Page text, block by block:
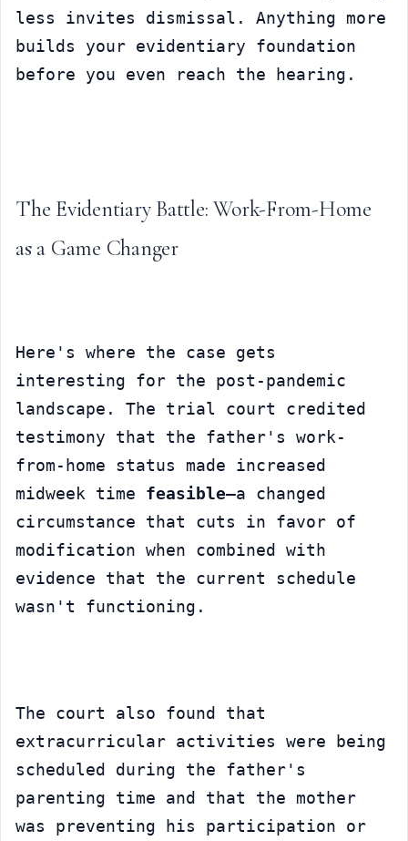
less invites dismissal. Anything more
builds your evidentiary foundation
before you even reach the hearing.
The Evidentiary Battle: Work-From-Home
as a Game Changer
Here's where the case gets
interesting for the post-pandemic
landscape. The trial court credited
testimony that the father's work-
from-home status made increased
midweek time feasible—a changed
circumstance that cuts in favor of
modification when combined with
evidence that the current schedule
wasn't functioning.
The court also found that
extracurricular activities were being
scheduled during the father's
parenting time and that the mother
was preventing his participation or